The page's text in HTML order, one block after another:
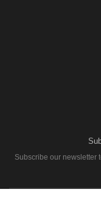
Subscribe our newsletter